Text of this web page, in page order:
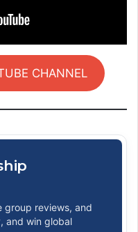
CHANNEL
reviews, and
and win global